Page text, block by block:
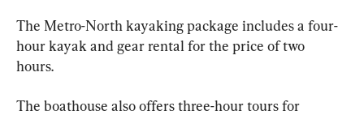
The Metro-North kayaking package includes a four-
hour kayak and gear rental for the price of two
hours.
The boathouse also offers three-hour tours for